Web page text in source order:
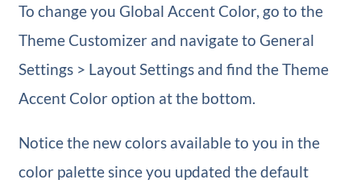
To change you Global Accent Color, go to the
Theme Customizer and navigate to General
Settings > Layout Settings and find the Theme
Accent Color option at the bottom.
Notice the new colors available to you in the
color palette since you updated the default